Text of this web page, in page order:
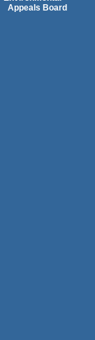
Appeals Board